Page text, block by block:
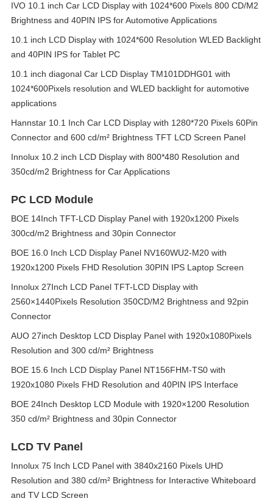
IVO 10.1 inch Car LCD Display with 1024*600 Pixels 800 CD/M2
Brightness and 40PIN IPS for Automotive Applications
10.1 inch LCD Display with 1024*600 Resolution WLED Backlight
and 40PIN IPS for Tablet PC
10.1 inch diagonal Car LCD Display TM101DDHG01 with
1024*600Pixels resolution and WLED backlight for automotive
applications
Hannstar 10.1 Inch Car LCD Display with 1280*720 Pixels 60Pin
Connector and 600 cd/m² Brightness TFT LCD Screen Panel
Innolux 10.2 inch LCD Display with 800*480 Resolution and
350cd/m2 Brightness for Car Applications
PC LCD Module
BOE 14Inch TFT-LCD Display Panel with 1920x1200 Pixels
300cd/m2 Brightness and 30pin Connector
BOE 16.0 Inch LCD Display Panel NV160WU2-M20 with
1920x1200 Pixels FHD Resolution 30PIN IPS Laptop Screen
Innolux 27Inch LCD Panel TFT-LCD Display with
2560×1440Pixels Resolution 350CD/M2 Brightness and 92pin
Connector
AUO 27inch Desktop LCD Display Panel with 1920x1080Pixels
Resolution and 300 cd/m² Brightness
BOE 15.6 Inch LCD Display Panel NT156FHM-TS0 with
1920x1080 Pixels FHD Resolution and 40PIN IPS Interface
BOE 24Inch Desktop LCD Module with 1920×1200 Resolution
350 cd/m² Brightness and 30pin Connector
LCD TV Panel
Innolux 75 Inch LCD Panel with 3840x2160 Pixels UHD
Resolution and 380 cd/m² Brightness for Interactive Whiteboard
and TV LCD Screen